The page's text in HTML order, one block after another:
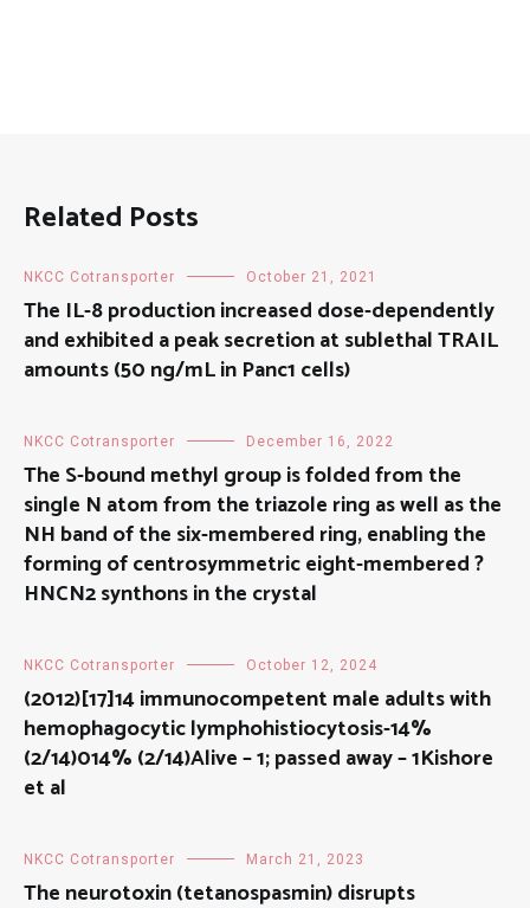
Related Posts
NKCC Cotransporter October 21, 2021
The IL-8 production increased dose-dependently
and exhibited a peak secretion at sublethal TRAIL
amounts (50 ng/mL in Panc1 cells)
NKCC Cotransporter December 16, 2022
The S-bound methyl group is folded from the
single N atom from the triazole ring as well as the
NH band of the six-membered ring, enabling the
forming of centrosymmetric eight-membered ?
HNCN2 synthons in the crystal
NKCC Cotransporter October 12, 2024
(2012)[17]14 immunocompetent male adults with
hemophagocytic lymphohistiocytosis-14%
(2/14)014% (2/14)Alive – 1; passed away – 1Kishore
et al
NKCC Cotransporter March 21, 2023
The neurotoxin (tetanospasmin) disrupts